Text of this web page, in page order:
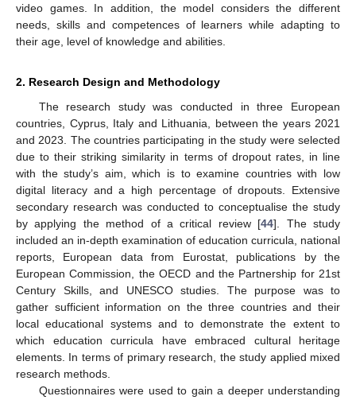
video games. In addition, the model considers the different
needs, skills and competences of learners while adapting to
their age, level of knowledge and abilities.
2. Research Design and Methodology
The research study was conducted in three European
countries, Cyprus, Italy and Lithuania, between the years 2021
and 2023. The countries participating in the study were selected
due to their striking similarity in terms of dropout rates, in line
with the study’s aim, which is to examine countries with low
digital literacy and a high percentage of dropouts. Extensive
secondary research was conducted to conceptualise the study
by applying the method of a critical review [44]. The study
included an in-depth examination of education curricula, national
reports, European data from Eurostat, publications by the
European Commission, the OECD and the Partnership for 21st
Century Skills, and UNESCO studies. The purpose was to
gather sufficient information on the three countries and their
local educational systems and to demonstrate the extent to
which education curricula have embraced cultural heritage
elements. In terms of primary research, the study applied mixed
research methods.
Questionnaires were used to gain a deeper understanding